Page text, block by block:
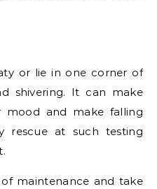
or lie in one corner of
shivering. It can make
mood and make falling
rescue at such testing
maintenance and take